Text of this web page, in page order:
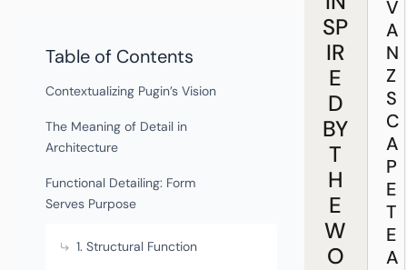
Table of Contents
Contextualizing Pugin’s Vision
The Meaning of Detail in
Architecture
Functional Detailing: Form
Serves Purpose
1. Structural Function
SP
IR
E
D
BY
T
H
E
W
O
V
A
N
Z
S
C
A
P
E
T
E
A